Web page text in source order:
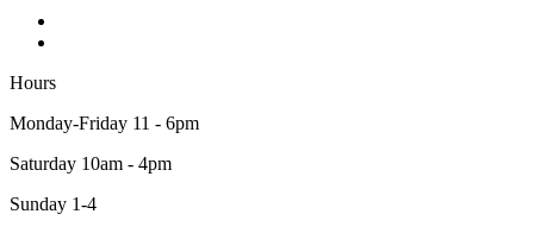
Hours
Monday-Friday 11 - 6pm
Saturday 10am - 4pm
Sunday 1-4